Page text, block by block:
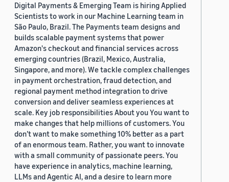
Digital Payments & Emerging Team is hiring Applied
Scientists to work in our Machine Learning team in
São Paulo, Brazil. The Payments team designs and
builds scalable payment systems that power
Amazon's checkout and financial services across
emerging countries (Brazil, Mexico, Australia,
Singapore, and more). We tackle complex challenges
in payment orchestration, fraud detection, and
regional payment method integration to drive
conversion and deliver seamless experiences at
scale. Key job responsibilities About you You want to
make changes that help millions of customers. You
don’t want to make something 10% better as a part
of an enormous team. Rather, you want to innovate
with a small community of passionate peers. You
have experience in analytics, machine learning,
LLMs and Agentic AI, and a desire to learn more